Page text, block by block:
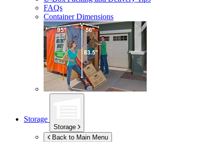
FAQs
Container Dimensions
Storage
Storage
Back to Main Menu